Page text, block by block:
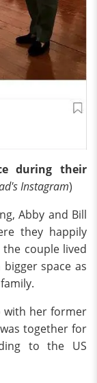
during their
Instagram)
Abby and Bill
they happily
couple lived
space as
with her former
together for
to the US